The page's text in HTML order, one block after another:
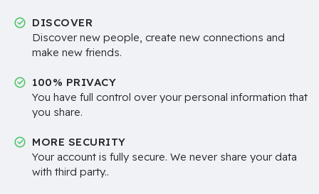
DISCOVER
Discover new people, create new connections and
make new friends.
100% PRIVACY
You have full control over your personal information that
you share.
MORE SECURITY
Your account is fully secure. We never share your data
with third party..